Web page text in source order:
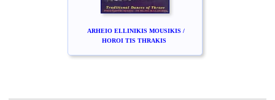
ARHEIO ELLINIKIS MOUSIKIS /
HOROI TIS THRAKIS